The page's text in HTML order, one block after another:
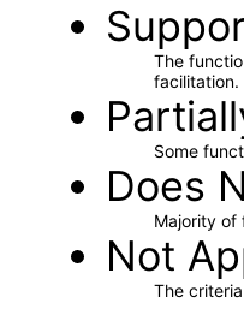
The
facilitation.
Some
Does
Majority of
Not
The